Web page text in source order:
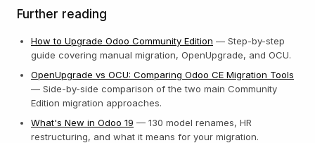
Further reading
How to Upgrade Odoo Community Edition — Step-by-step
guide covering manual migration, OpenUpgrade, and OCU.
OpenUpgrade vs OCU: Comparing Odoo CE Migration Tools
— Side-by-side comparison of the two main Community
Edition migration approaches.
What's New in Odoo 19 — 130 model renames, HR
restructuring, and what it means for your migration.